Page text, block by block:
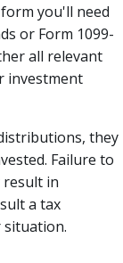
you'll need
or Form 1099-
all relevant
investment
they
Failure to
result in
a tax
situation.